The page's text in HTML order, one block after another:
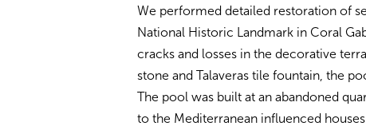
We performed detailed restoration of
National Historic Landmark in Coral
cracks and losses in the decorative
stone and Talaveras tile fountain, the
The pool was built at an abandoned
to the Mediterranean influenced